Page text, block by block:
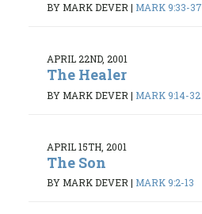
BY MARK DEVER | MARK 9:33-37
APRIL 22ND, 2001
The Healer
BY MARK DEVER | MARK 9:14-32
APRIL 15TH, 2001
The Son
BY MARK DEVER| MARK 9:2-13